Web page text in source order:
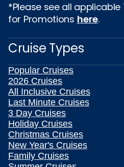
*Please see all
for Promotions here.
Cruise Types
Popular Cruises
2026 Cruises
All Inclusive Cruises
Last Minute Cruises
3 Day Cruises
Holiday Cruises
Christmas Cruises
New Year's Cruises
Family Cruises